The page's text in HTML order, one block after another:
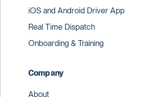
iOS and Android Driver App
Real Time Dispatch
Onboarding & Training
Company
About